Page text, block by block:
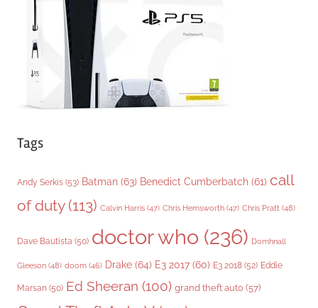
Tags
Andy Serkis (53) Batman (63) Benedict Cumberbatch (61) call
of duty(113) Calvin Harris (47) Chris Hemsworth (47) Chris Pratt (48)
Dave Bautista (50) doctor who (236) Domhnall
Gleeson (48) doom (46) Drake (64) E3 2017 (60) E3 2018 (52) Eddie
Marsan (50) Ed Sheeran (100) grand theft auto (57)